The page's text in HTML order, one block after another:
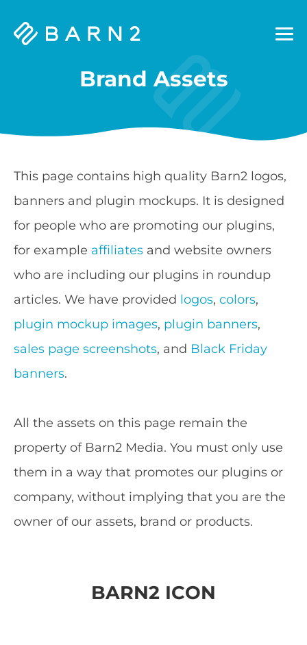
Barn2
Brand Assets
This page contains high quality Barn2 logos,
banners and plugin mockups. It is designed
for people who are promoting our plugins,
for example affiliates and website owners
who are including our plugins in roundup
articles. We have provided logos, colors,
plugin mockup images, plugin banners,
sales page screenshots, and Black Friday
banners.
All the assets on this page remain the
property of Barn2 Media. You must only use
them in a way that promotes our plugins or
company, without implying that you are the
owner of our assets, brand or products.
BARN2 ICON